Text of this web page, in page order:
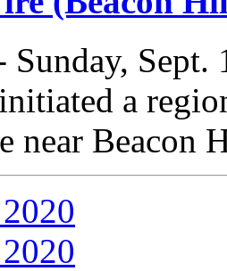
Sunday,
a
near Beacon